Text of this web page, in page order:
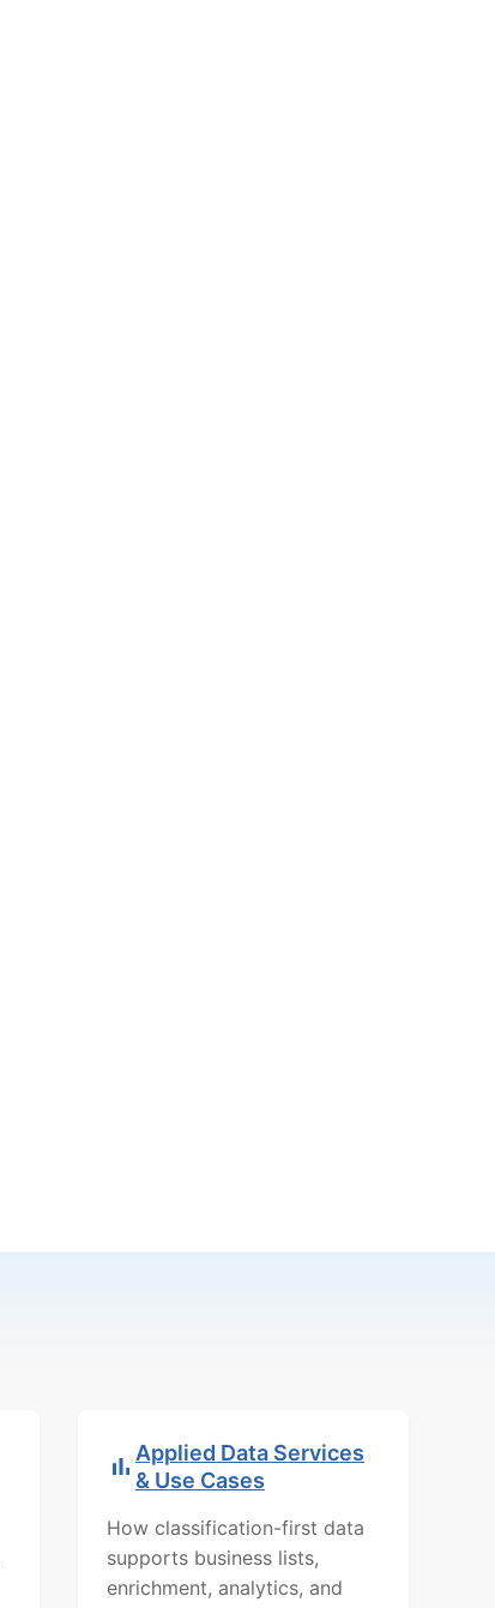
Applied Data Services
& Use Cases
How classification-first data
supports business lists,
enrichment, analytics, and